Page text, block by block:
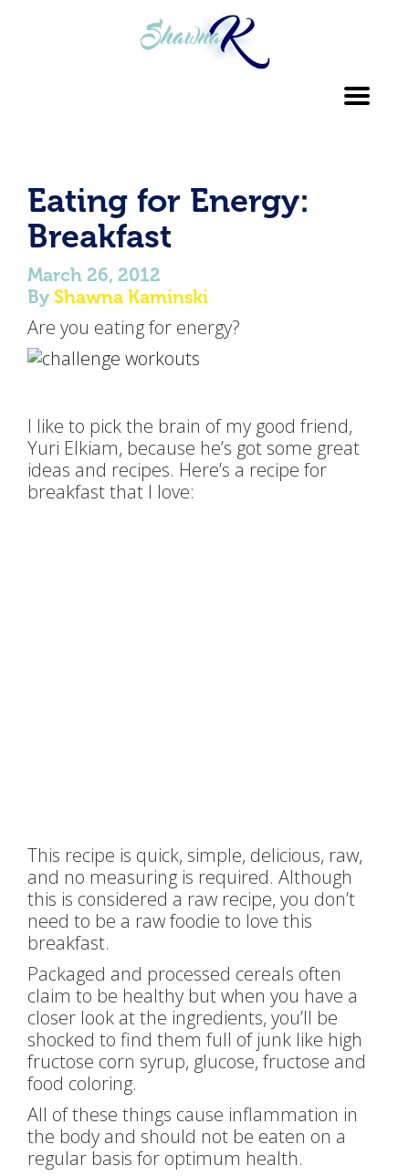
Eating for Energy:
Breakfast
March 26, 2012
By Shawna Kaminski
Are you eating for energy?
I like to pick the brain of my good friend,
Yuri Elkiam, because he’s got some great
ideas and recipes. Here’s a recipe for
breakfast that I love:
This recipe is quick, simple, delicious, raw,
and no measuring is required. Although
this is considered a raw recipe, you don’t
need to be a raw foodie to love this
breakfast.
Packaged and processed cereals often
claim to be healthy but when you have a
closer look at the ingredients, you’ll be
shocked to find them full of junk like high
fructose corn syrup, glucose, fructose and
food coloring.
All of these things cause inflammation in
the body and should not be eaten on a
regular basis for optimum health.